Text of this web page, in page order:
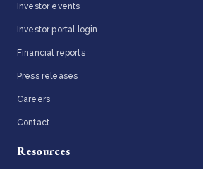
Investor events
Investor portal login
Financial reports
Press releases
Careers
Contact
Resources